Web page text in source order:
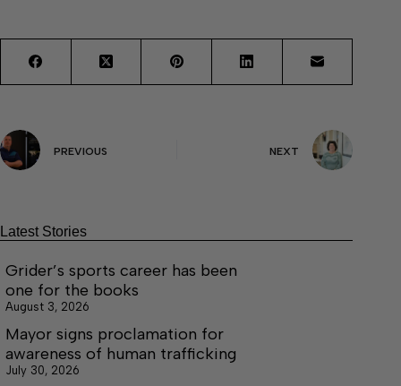
PREVIOUS NEXT
Latest Stories
Grider’s sports career has been
one for the books
August 3, 2026
Mayor signs proclamation for
awareness of human trafficking
July 30, 2026